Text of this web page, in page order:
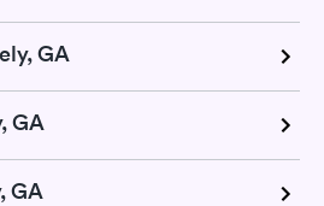
GA
GA
GA